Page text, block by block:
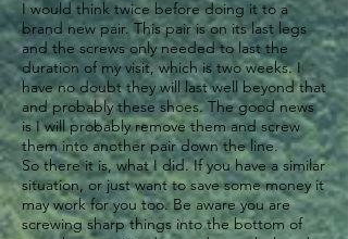
I would think twice before doing it to a
brand new pair. This pair is on its last legs
and the screws only needed to last the
duration of my visit, which is two weeks. I
have no doubt they will last well beyond that
and probably these shoes. The good news
is I will probably remove them and screw
them into another pair down the line.
So there it is, what I did. If you have a similar
situation, or just want to save some money it
may work for you too. Be aware you are
screwing sharp things into the bottom of